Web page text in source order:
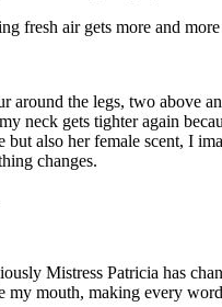
fresh air gets more and
the legs, two above
neck gets tighter again
also her female scent, I
changes.
Mistress Patricia has
my mouth, making every